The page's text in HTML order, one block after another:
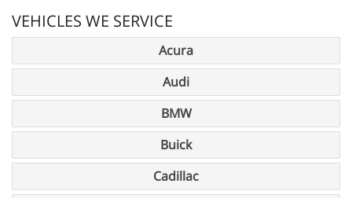
VEHICLES WE SERVICE
Acura
Audi
BMW
Buick
Cadillac